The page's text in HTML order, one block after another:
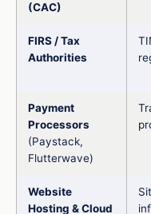
(CAC)
FIRS / Tax
Authorities
Payment
Processors
(Paystack,
Flutterwave)
Website
Hosting & Cloud